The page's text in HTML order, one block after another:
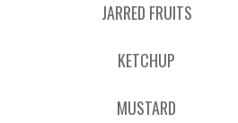
JARRED FRUITS
KETCHUP
MUSTARD